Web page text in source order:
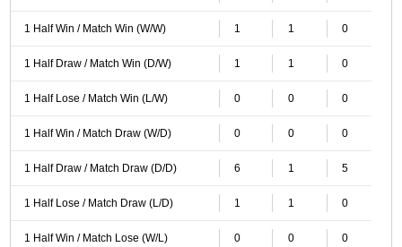
1 Half Win / Match Win (W/W) 1 1 0
1 Half Draw / Match Win (D/W) 1 1 0
1 Half Lose / Match Win (L/W) 0 0 0
1 Half Win / Match Draw (W/D) 0 0 0
1 Half Draw / Match Draw (D/D) 6 1 5
1 Half Lose / Match Draw (L/D) 1 1 0
1 Half Win / Match Lose (W/L) 0 0 0